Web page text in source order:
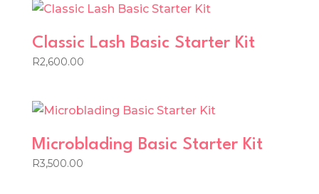
Classic Lash Basic Starter Kit
R2,600.00
Microblading Basic Starter Kit
R3,500.00